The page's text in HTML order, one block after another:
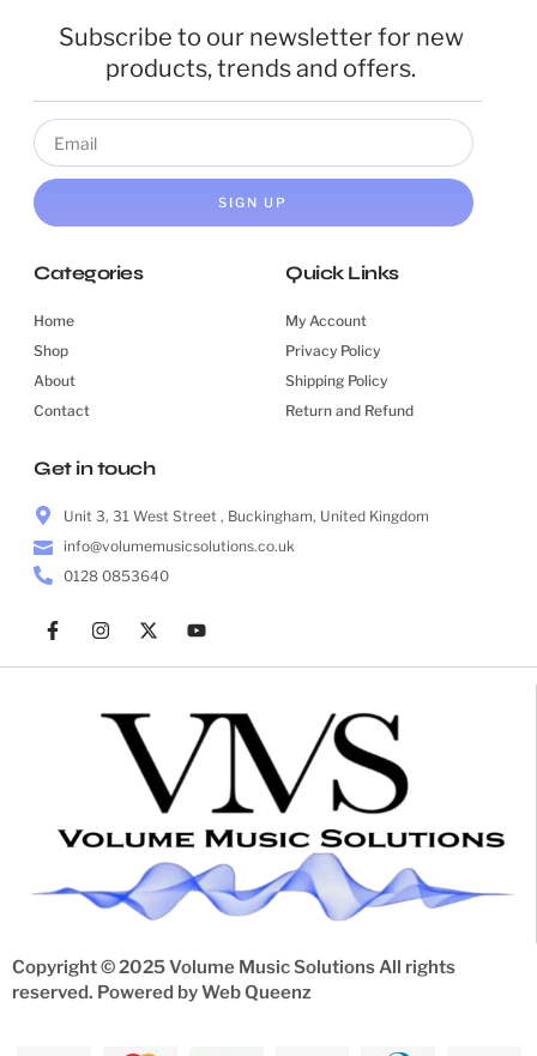
Subscribe to our newsletter for new
products, trends and offers.
SIGN UP
Categories
Home
Shop
About
Contact
Quick Links
My Account
Privacy Policy
Shipping Policy
Return and Refund
Get in touch
Unit 3, 31 West Street , Buckingham, United Kingdom
info@volumemusicsolutions.co.uk
0128 0853640
Copyright © 2025 Volume Music Solutions All rights
reserved. Powered byWeb Queenz